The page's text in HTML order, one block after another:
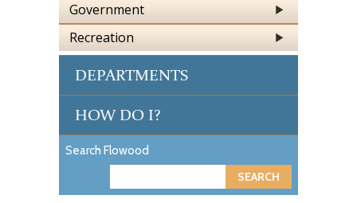
Government
Recreation
DEPARTMENTS
HOW DO I?
Search Flowood
e